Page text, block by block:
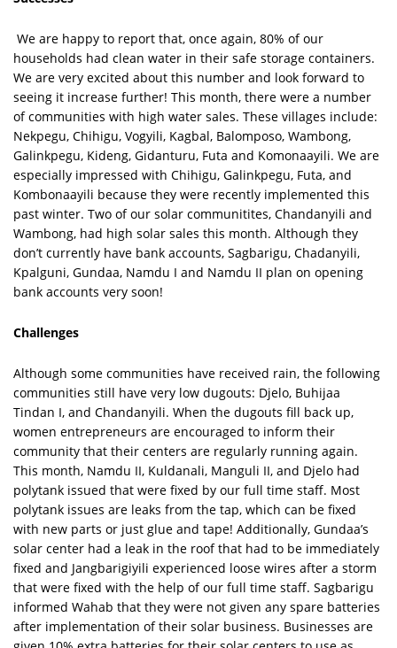
We are happy to report that, once again, 80% of our
households had clean water in their safe storage containers.
We are very excited about this number and look forward to
seeing it increase further! This month, there were a number
of communities with high water sales. These villages include:
Nekpegu, Chihigu, Vogyili, Kagbal, Balomposo, Wambong,
Galinkpegu, Kideng, Gidanturu, Futa and Komonaayili. We are
especially impressed with Chihigu, Galinkpegu, Futa, and
Kombonaayili because they were recently implemented this
past winter. Two of our solar communitites, Chandanyili and
Wambong, had high solar sales this month. Although they
don’t currently have bank accounts, Sagbarigu, Chadanyili,
Kpalguni, Gundaa, Namdu I and Namdu II plan on opening
bank accounts very soon!
Challenges
Although some communities have received rain, the following
communities still have very low dugouts: Djelo, Buhijaa
Tindan I, and Chandanyili. When the dugouts fill back up,
women entrepreneurs are encouraged to inform their
community that their centers are regularly running again.
This month, Namdu II, Kuldanali, Manguli II, and Djelo had
polytank issued that were fixed by our full time staff. Most
polytank issues are leaks from the tap, which can be fixed
with new parts or just glue and tape! Additionally, Gundaa’s
solar center had a leak in the roof that had to be immediately
fixed and Jangbarigiyili experienced loose wires after a storm
that were fixed with the help of our full time staff. Sagbarigu
informed Wahab that they were not given any spare batteries
after implementation of their solar business. Businesses are